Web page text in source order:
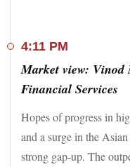
hands on the BSE.
On the flipside, shares
soared 14 per cent to
the company, which
Mirchi, traded close to
August 2, 2021.
4:11 PM
Market view: Vinod
Financial Services
Hopes of progress in
and a surge in the
strong gap-up. The